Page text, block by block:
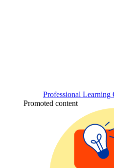
Professional Learning
Promoted content